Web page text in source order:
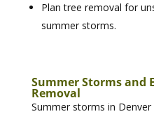
Plan tree removal for
summer storms.
Summer Storms and
Removal
Summer storms in